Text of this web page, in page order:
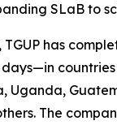
SLaB to
has
Uganda,
The